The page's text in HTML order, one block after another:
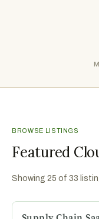
BROWSE LISTINGS
Featured
Showing25 of33